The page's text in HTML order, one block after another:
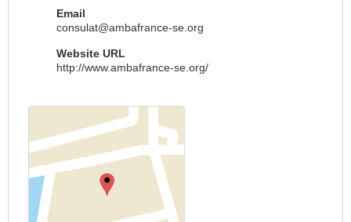
Email
consulat@ambafrance-se.org
Website URL
http://www.ambafrance-se.org/